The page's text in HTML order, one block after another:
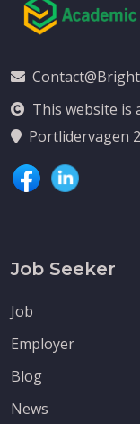
This website is
Portlidervagen
Job Seeker
Job
Employer
Blog
News